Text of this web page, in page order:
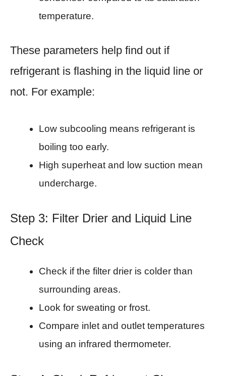
temperature.
These parameters help find out if
refrigerant is flashing in the liquid line or
not. For example:
Low subcooling means refrigerant is
boiling too early.
High superheat and low suction mean
undercharge.
Step 3: Filter Drier and Liquid Line
Check
Check if the filter drier is colder than
surrounding areas.
Look for sweating or frost.
Compare inlet and outlet temperatures
using an infrared thermometer.